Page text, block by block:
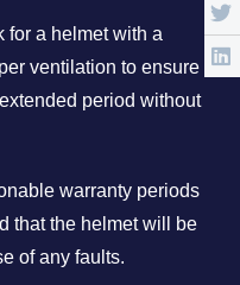
for a helmet with a
ventilation to ensure
period without
warranty periods
that the helmet will be
of any faults.